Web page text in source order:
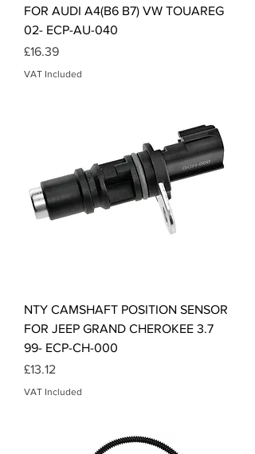
FOR AUDI A4(B6 B7) VW TOUAREG
02- ECP-AU-040
Price
£16.39
VAT Included
NTY CAMSHAFT POSITION SENSOR
FOR JEEP GRAND CHEROKEE 3.7
99- ECP-CH-000
Price
£13.12
VAT Included